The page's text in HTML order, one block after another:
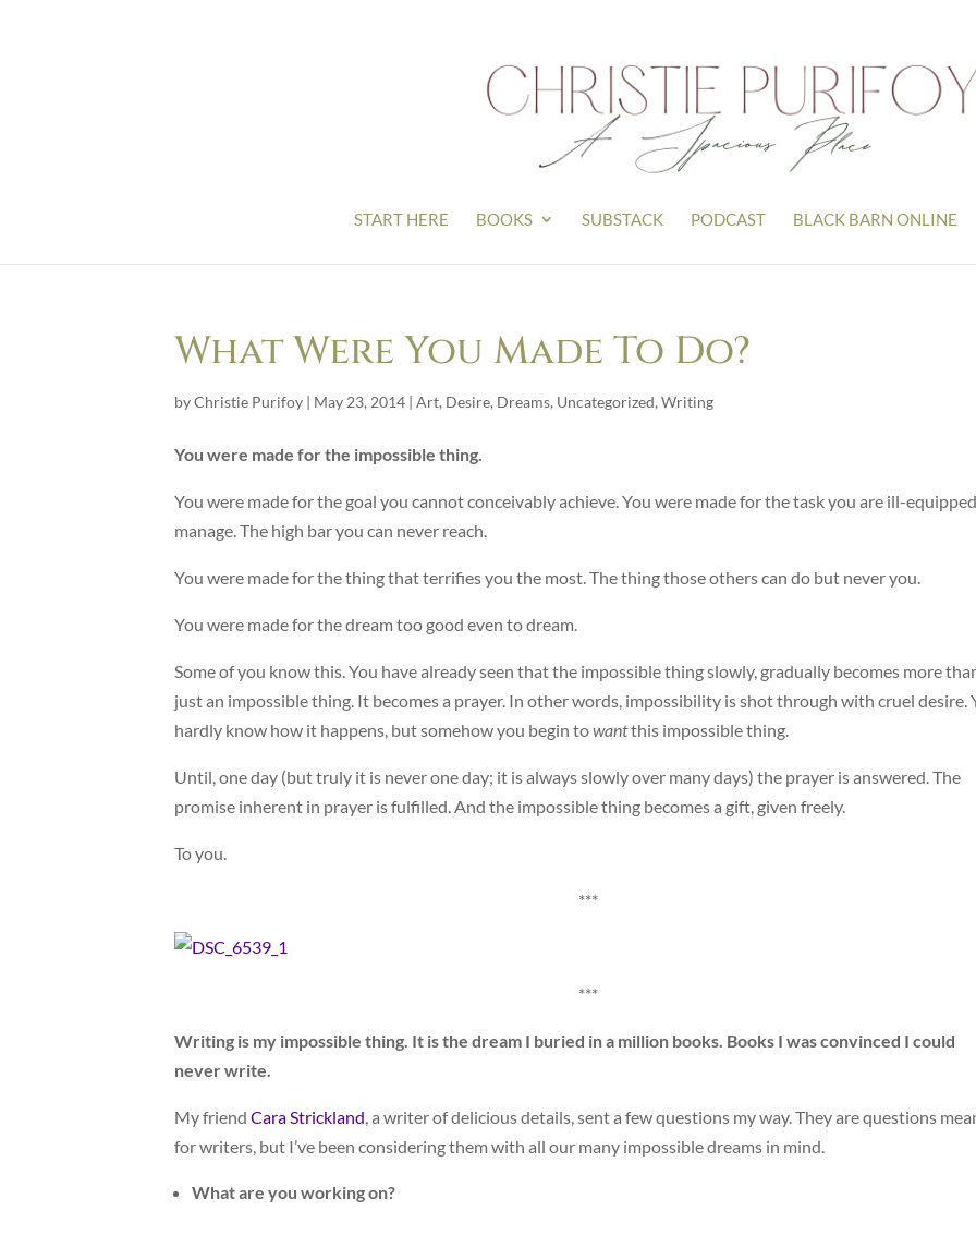
START HERE BOOKS SUBSTACK PODCAST BLACK BARN ONLINE
What Were You Made To Do?
byChristie Purifoy | May 23, 2014 | Art, Desire, Dreams, Uncategorized, Writing
You were made for the impossible thing.
You were made for the goal you cannot conceivably achieve. You were made for the task you are ill-
manage. The high bar you can never reach.
You were made for the thing that terrifies you the most. The thing those others can do but never you.
You were made for the dream too good even to dream.
Some of you know this. You have already seen that the impossible thing slowly, gradually becomes more
just an impossible thing. It becomes a prayer. In other words, impossibility is shot through with cruel desire.
hardly know how it happens, but somehow you begin towantthis impossible thing.
Until, one day (but truly it is never one day; it is always slowly over many days) the prayer is answered. The
promise inherent in prayer is fulfilled. And the impossible thing becomes a gift, given freely.
To you.
***
***
Writing is my impossible thing. It is the dream I buried in a million books. Books I was convinced I could
never write.
My friend Cara Strickland, a writer of delicious details, sent a few questions my way. They are questions
for writers, but I’ve been considering them with all our many impossible dreams in mind.
What are you working on?